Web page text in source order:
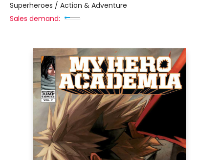
Superheroes / Action & Adventure
Sales demand: